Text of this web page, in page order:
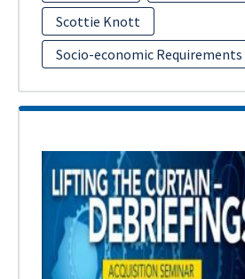
Scottie Knott
Socio-economic Requirements